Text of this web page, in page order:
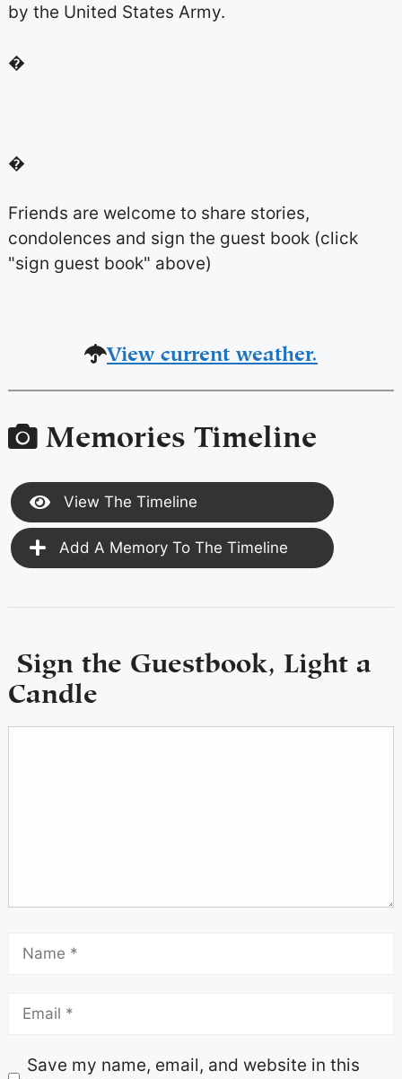
by the United States Army.
�
�
Friends are welcome to share stories,
condolences and sign the guest book (click
"sign guest book" above)
View current weather.
Memories Timeline
View The Timeline
Add A Memory To The Timeline
Sign the Guestbook, Light a
Candle
Save my name, email, and website in this